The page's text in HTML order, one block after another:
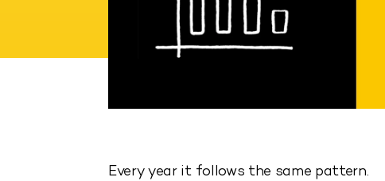
Every year it follows the same pattern.